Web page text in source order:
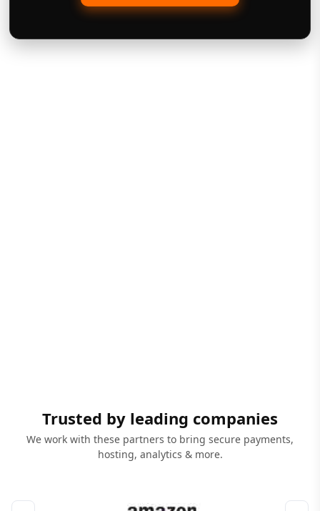
Trusted by leading companies
We work with these partners to bring secure payments,
hosting, analytics & more.